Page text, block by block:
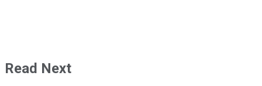
Read Next